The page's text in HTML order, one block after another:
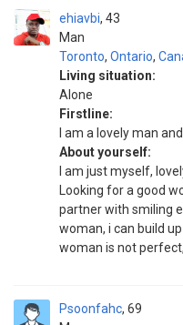
ehiavbi
Man
43
Toronto, Ontario,
Living situation:
Alone
Firstline:
I am a lovely man
About yourself:
I am just myself,
Looking for a good
partner with smiling
woman, i can build
woman is not perfect,
Psoonfahc 69